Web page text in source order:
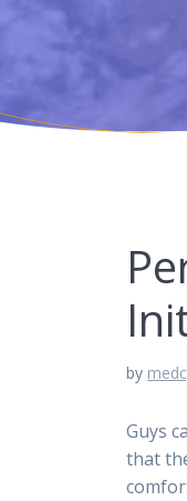
by
Guys
that